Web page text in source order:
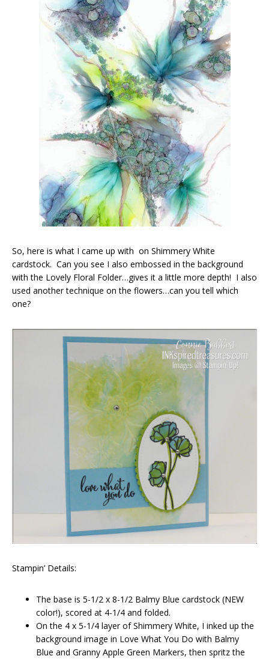
So, here is what I came up with on Shimmery White
cardstock. Can you see I also embossed in the background
with the Lovely Floral Folder…gives it a little more depth! I also
used another technique on the flowers…can you tell which
one?
Stampin’ Details:
The base is 5-1/2 x 8-1/2 Balmy Blue cardstock (NEW
color!), scored at 4-1/4 and folded.
On the 4 x 5-1/4 layer of Shimmery White, I inked up the
background image in Love What You Do with Balmy
Blue and Granny Apple Green Markers, then spritz the